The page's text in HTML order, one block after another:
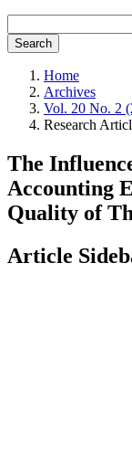
Search
Home
Archives
Vol. 20 No. 2
Research
The
Accounting
Quality of
Article